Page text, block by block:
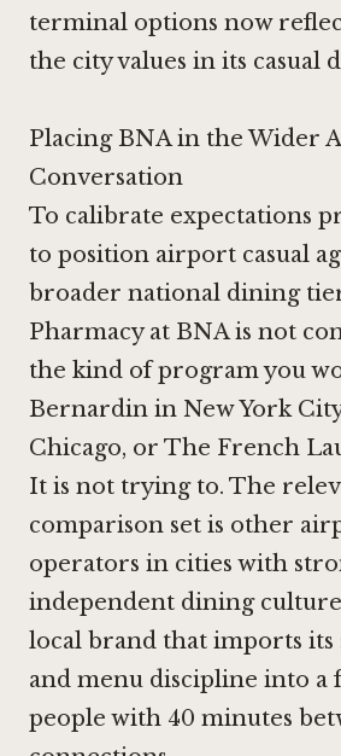
terminal options now
the city values in its casual
Placing BNA in the Wider
Conversation
To calibrate expectations
to position airport casual
broader national dining
Pharmacy at BNA is not
the kind of program you
Bernardin in New York
Chicago, or The French
It is not trying to. The
comparison set is other
operators in cities with
independent dining
local brand that imports its
and menu discipline into
people with 40 minutes